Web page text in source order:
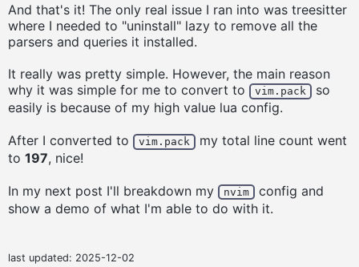
And that's it! The only real issue I ran into was treesitter
where I needed to "uninstall" lazy to remove all the
parsers and queries it installed.
It really was pretty simple. However, the main reason
why it was simple for me to convert to vim.pack so
easily is because of my high value lua config.
After I converted to vim.pack my total line count went
to197, nice!
In my next post I'll breakdown my nvim config and
show a demo of what I'm able to do with it.
last updated: 2025-12-02